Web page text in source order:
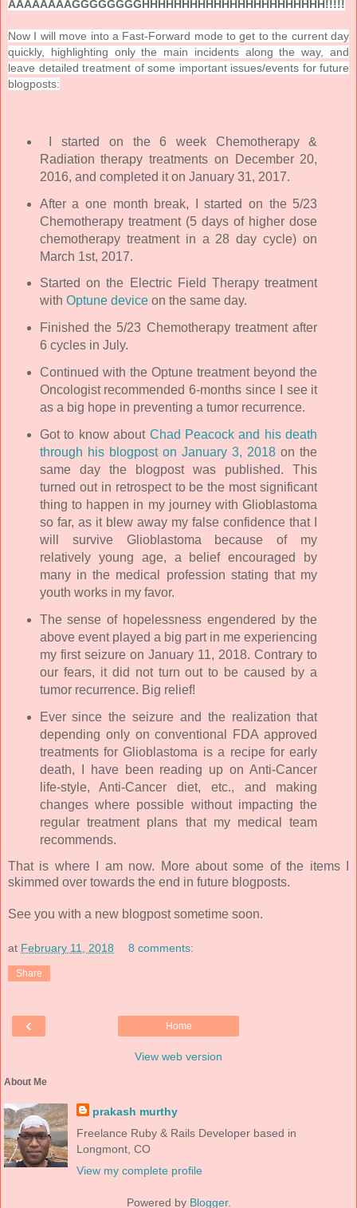
AAAAAAAAGGGGGGGGHHHHHHHHHHHHHHHHHHHHHHH!!!!!
Now I will move into a Fast-Forward mode to get to the current day
quickly, highlighting only the main incidents along the way, and
leave detailed treatment of some important issues/events for future
blogposts:
I started on the 6 week Chemotherapy &
Radiation therapy treatments on December 20,
2016, and completed it on January 31, 2017.
After a one month break, I started on the 5/23
Chemotherapy treatment (5 days of higher dose
chemotherapy treatment in a 28 day cycle) on
March 1st, 2017.
Started on the Electric Field Therapy treatment
with Optune deviceon the same day.
Finished the 5/23 Chemotherapy treatment after
6 cycles in July.
Continued with the Optune treatment beyond the
Oncologist recommended 6-months since I see it
as a big hope in preventing a tumor recurrence.
Got to know about Chad Peacock and his death
through his blogpost on January 3, 2018 on the
same day the blogpost was published. This
turned out in retrospect to be the most significant
thing to happen in my journey with Glioblastoma
so far, as it blew away my false confidence that I
will survive Glioblastoma because of my
relatively young age, a belief encouraged by
many in the medical profession stating that my
youth works in my favor.
The sense of hopelessness engendered by the
above event played a big part in me experiencing
my first seizure on January 11, 2018. Contrary to
our fears, it did not turn out to be caused by a
tumor recurrence. Big relief!
Ever since the seizure and the realization that
depending only on conventional FDA approved
treatments for Glioblastoma is a recipe for early
death, I have been reading up on Anti-Cancer
life-style, Anti-Cancer diet, etc., and making
changes where possible without impacting the
regular treatment plans that my medical team
recommends.
That is where I am now. More about some of the items I
skimmed over towards the end in future blogposts.
See you with a new blogpost sometime soon.
at February 11, 2018 8 comments:
Share
‹ Home
View web version
About Me
prakash murthy
Freelance Ruby & Rails Developer based in
Longmont, CO
View my complete profile
Powered by Blogger.